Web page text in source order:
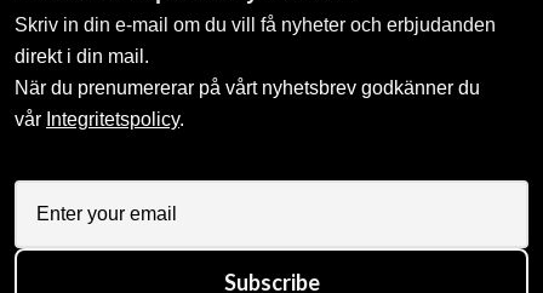
Skriv in din e-mail om du vill få nyheter och erbjudanden
direkt i din mail.
När du prenumererar på vårt nyhetsbrev godkänner du
vår Integritetspolicy.
Subscribe